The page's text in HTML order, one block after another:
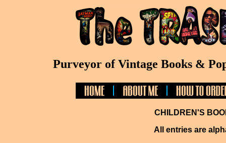
Purveyor of Vintage Books &
CHILDREN'S
All entries are